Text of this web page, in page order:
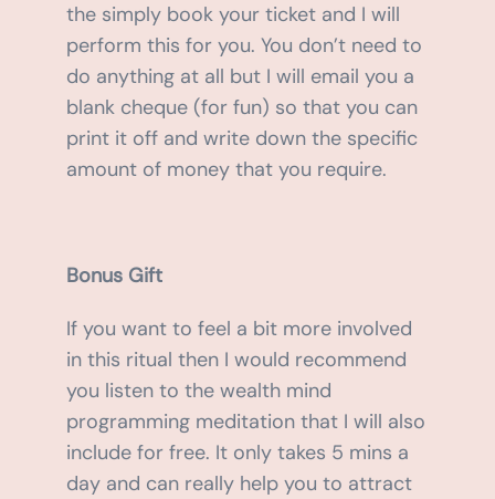
the simply book your ticket and I will
perform this for you. You don’t need to
do anything at all but I will email you a
blank cheque (for fun) so that you can
print it off and write down the specific
amount of money that you require.
Bonus Gift
If you want to feel a bit more involved
in this ritual then I would recommend
you listen to the wealth mind
programming meditation that I will also
include for free. It only takes 5 mins a
day and can really help you to attract